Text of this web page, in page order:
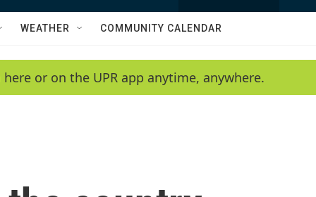
w
e
a
h
Q
y
WEATHER COMMUNITY CALENDAR
or on the UPR app anytime, anywhere.